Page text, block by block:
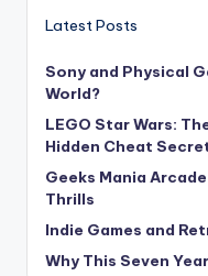
Latest Posts
Sony and Physical
World?
LEGO Star Wars:
Hidden Cheat
Geeks Mania
Thrills
Indie Games and
Why This Seven